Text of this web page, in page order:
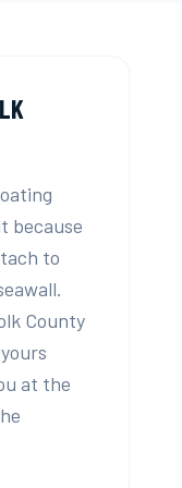
because
to
County
at the